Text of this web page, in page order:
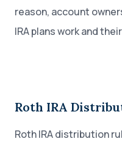
reason, account
IRA plans work and
Roth IRA
Roth IRA distribution